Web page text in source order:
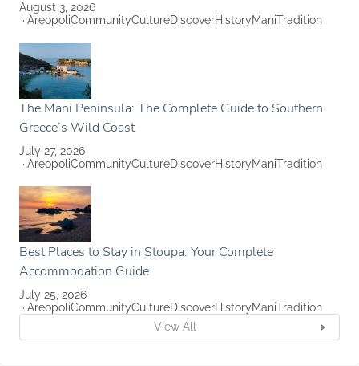
August 3, 2026
AreopoliCommunityCultureDiscoverHistoryManiTradition
The Mani Peninsula: The Complete Guide to Southern
Greece’s Wild Coast
July 27, 2026
AreopoliCommunityCultureDiscoverHistoryManiTradition
Best Places to Stay in Stoupa: Your Complete
Accommodation Guide
July 25, 2026
AreopoliCommunityCultureDiscoverHistoryManiTradition
View All